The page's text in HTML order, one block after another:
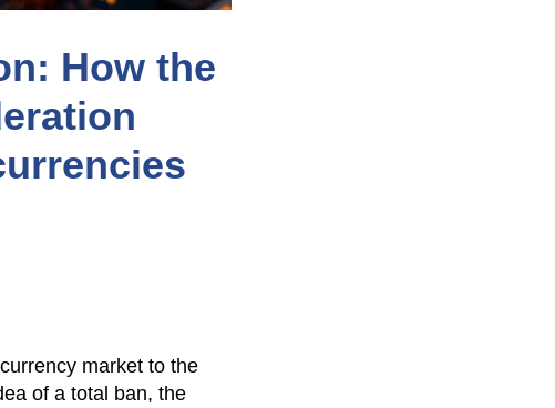
How the
market to the
of a total ban, the